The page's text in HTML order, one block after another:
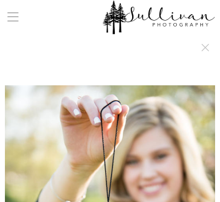
a:any-link { color: #000000; text-decoration: underline; cursor: auto;}